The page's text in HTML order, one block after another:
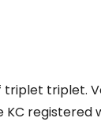
triplet.
KC